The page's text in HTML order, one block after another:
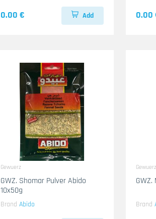
0.00 € Add 0.00
Gewuerz
GWZ. Shomar Pulver Abido
10x50g
Brand Abido
Gewuerz
Brand